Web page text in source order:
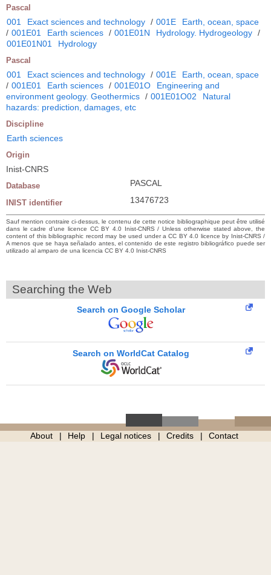
Pascal
001 Exact sciences and technology / 001E
Earth, ocean, space
/ 001E01 Earth sciences / 001E01N Hydrology. Hydrogeology /
001E01N01
Hydrology
Pascal
001 Exact sciences and technology / 001E
Earth, ocean, space
/ 001E01 Earth sciences / 001E01O
Engineering and
environment geology. Geothermics / 001E01O02
Natural
hazards: prediction, damages, etc
Discipline
Earth sciences
Origin
Inist-CNRS
Database PASCAL
INIST identifier 13476723
Sauf mention contraire ci-dessus, le contenu de cette notice bibliographique peut être utilisé
dans le cadre d’une licence CC BY 4.0 Inist-CNRS / Unless otherwise stated above, the
content of this bibliographic record may be used under a CC BY 4.0 licence by Inist-CNRS /
A menos que se haya señalado antes, el contenido de este registro bibliográfico puede ser
utilizado al amparo de una licencia CC BY 4.0 Inist-CNRS
Searching the Web
Search on Google Scholar
Search on WorldCat Catalog
About Help Legal notices Credits Contact